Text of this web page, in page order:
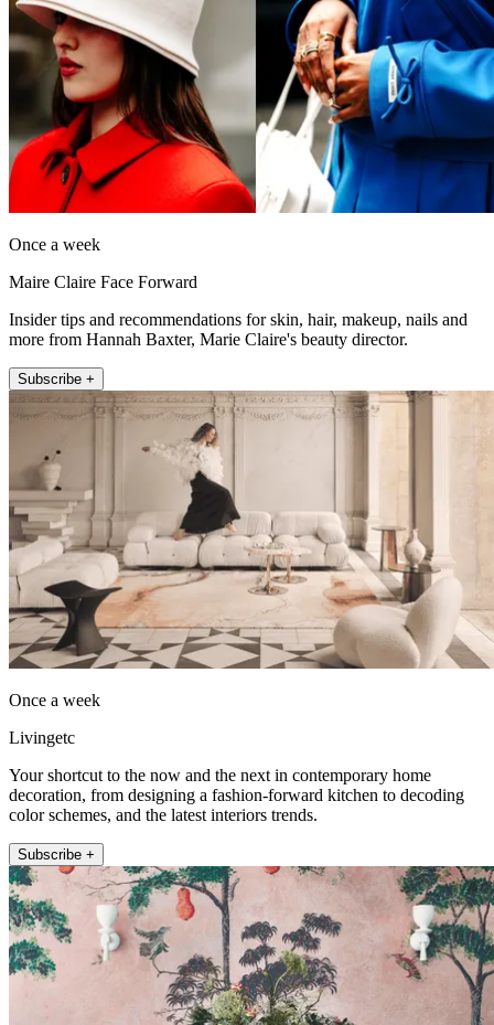
Once a week
Maire Claire Face Forward
Insider tips and recommendations for skin, hair, makeup, nails and
more from Hannah Baxter, Marie Claire's beauty director.
Subscribe +
Once a week
Livingetc
Your shortcut to the now and the next in contemporary home
decoration, from designing a fashion-forward kitchen to decoding
color schemes, and the latest interiors trends.
Subscribe +